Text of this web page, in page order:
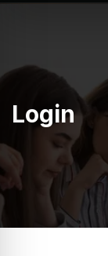
Login